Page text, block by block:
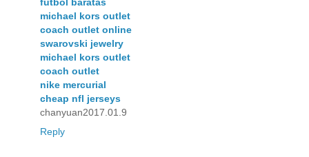
michael kors outlet
coach outlet online
swarovski jewelry
michael kors outlet
coach outlet
nike mercurial
cheap nfl jerseys
chanyuan2017.01.9
Reply